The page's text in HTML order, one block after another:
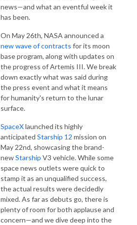
news—and what an eventful week it
has been.
On May 26th, NASA announced a
new wave of contracts for its moon
base program, along with updates on
the progress of Artemis III. We break
down exactly what was said during
the press event and what it means
for humanity's return to the lunar
surface.
SpaceXlaunched its highly
anticipated Starship 12 mission on
May 22nd, showcasing the brand-
newStarship V3 vehicle. While some
space news outlets were quick to
stamp it as an unqualified success,
the actual results were decidedly
mixed. As far as debuts go, there is
plenty of room for both applause and
concern—and we dive deep into the